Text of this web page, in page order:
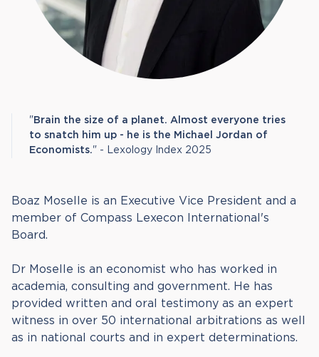
" Brain the size of a planet. Almost everyone tries
to snatch him up - he is the Michael Jordan of
Economists." - Lexology Index 2025
Boaz Moselle is an Executive Vice President and a
member of Compass Lexecon International's
Board.
Dr Moselle is an economist who has worked in
academia, consulting and government. He has
provided written and oral testimony as an expert
witness in over 50 international arbitrations as well
as in national courts and in expert determinations.